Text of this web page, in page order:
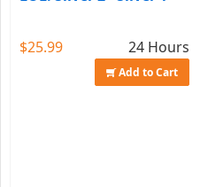
$25.99 24 Hours
Add to Cart